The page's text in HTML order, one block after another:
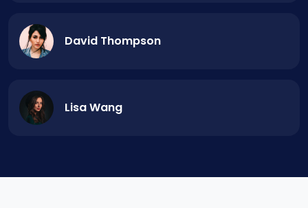
David Thompson
Lisa Wang